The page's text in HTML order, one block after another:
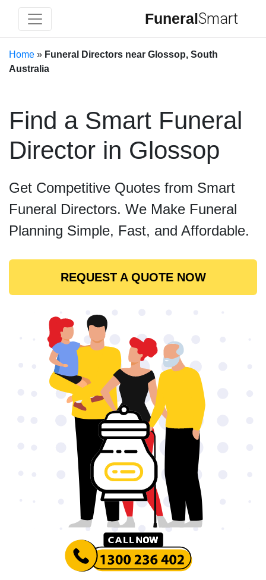
FuneralSmart
Home » Funeral Directors near Glossop, South
Australia
Find a Smart Funeral
Director in Glossop
Get Competitive Quotes from Smart
Funeral Directors. We Make Funeral
Planning Simple, Fast, and Affordable.
REQUEST A QUOTE NOW